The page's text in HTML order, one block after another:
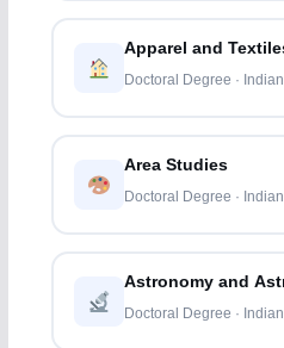
Apparel and
Doctoral Degree ·
Area Studies
Doctoral Degree ·
Astronomy and
Doctoral Degree ·